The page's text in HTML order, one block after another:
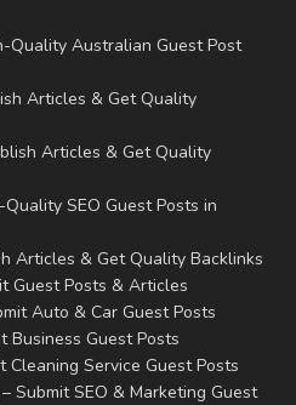
Quality Australian Guest Post
Articles & Get Quality
Articles & Get Quality
SEO Guest Posts in
Articles & Get Quality Backlinks
Guest Posts & Articles
Auto & Car Guest Posts
Business Guest Posts
Service Guest Posts
Submit SEO & Marketing Guest